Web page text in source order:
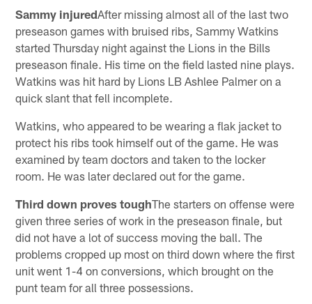
Sammy injuredAfter missing almost all of the last two
preseason games with bruised ribs, Sammy Watkins
started Thursday night against the Lions in the Bills
preseason finale. His time on the field lasted nine plays.
Watkins was hit hard by Lions LB Ashlee Palmer on a
quick slant that fell incomplete.
Watkins, who appeared to be wearing a flak jacket to
protect his ribs took himself out of the game. He was
examined by team doctors and taken to the locker
room. He was later declared out for the game.
Third down proves toughThe starters on offense were
given three series of work in the preseason finale, but
did not have a lot of success moving the ball. The
problems cropped up most on third down where the first
unit went 1-4 on conversions, which brought on the
punt team for all three possessions.